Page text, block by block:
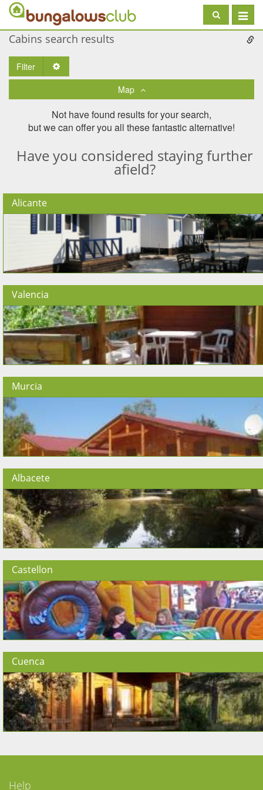
Toggle
Cabins search results
Filter
Map
Not have found results for your search,
but we can offer you all these fantastic alternative!
Have you considered staying further
afield?
Alicante
Valencia
Murcia
Albacete
Castellon
Cuenca
Help